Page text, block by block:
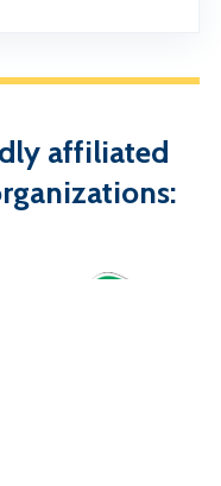
affiliated